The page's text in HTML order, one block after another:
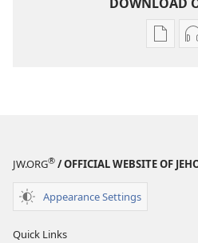
JW.ORG® / OFFICIAL WEBSITE OF
Appearance Settings
Quick Links